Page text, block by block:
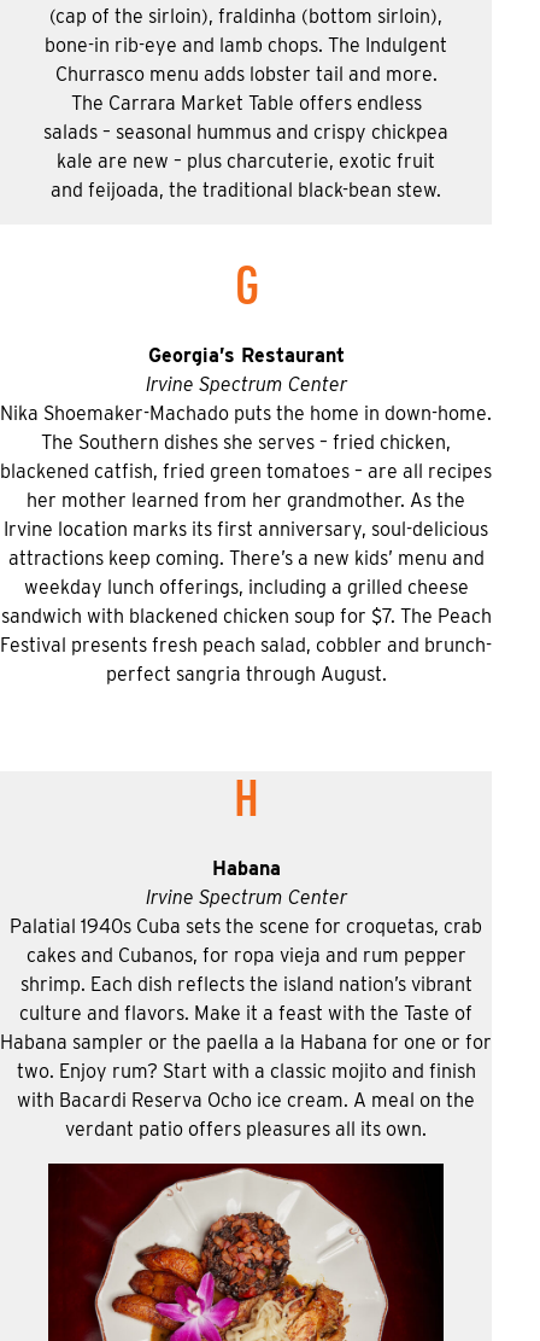
(cap of the sirloin), fraldinha (bottom sirloin),
bone-in rib-eye and lamb chops. The Indulgent
Churrasco menu adds lobster tail and more.
The Carrara Market Table offers endless
salads – seasonal hummus and crispy chickpea
kale are new – plus charcuterie, exotic fruit
and feijoada, the traditional black-bean stew.
G
Georgia’s Restaurant
Irvine Spectrum Center
Nika Shoemaker-Machado puts the home in down-home.
The Southern dishes she serves – fried chicken,
blackened catfish, fried green tomatoes – are all recipes
her mother learned from her grandmother. As the
Irvine location marks its first anniversary, soul-delicious
attractions keep coming. There’s a new kids’ menu and
weekday lunch offerings, including a grilled cheese
sandwich with blackened chicken soup for $7. The Peach
Festival presents fresh peach salad, cobbler and brunch-
perfect sangria through August.
H
Habana
Irvine Spectrum Center
Palatial 1940s Cuba sets the scene for croquetas, crab
cakes and Cubanos, for ropa vieja and rum pepper
shrimp. Each dish reflects the island nation’s vibrant
culture and flavors. Make it a feast with the Taste of
Habana sampler or the paella a la Habana for one or for
two. Enjoy rum? Start with a classic mojito and finish
with Bacardi Reserva Ocho ice cream. A meal on the
verdant patio offers pleasures all its own.